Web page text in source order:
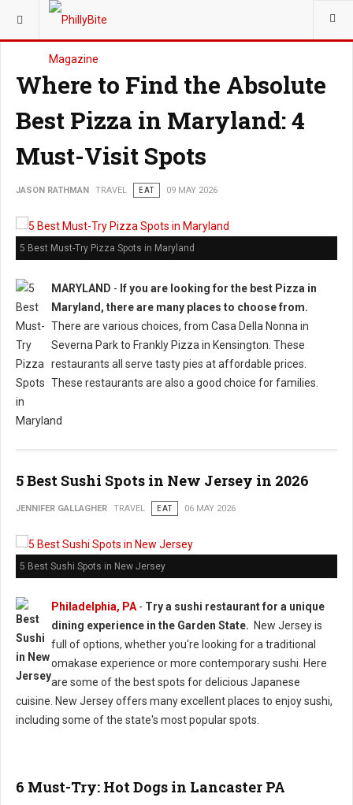
YOU ARE HERE: TRAVEL
Where to Find the Absolute
Best Pizza in Maryland: 4
Must-Visit Spots
JASON RATHMAN TRAVEL EAT 09 MAY 2026
5 Best Must-Try Pizza Spots in Maryland
MARYLAND - If you are looking for the best Pizza in
Maryland, there are many places to choose from.
There are various choices, from Casa Della Nonna in
Severna Park to Frankly Pizza in Kensington. These
restaurants all serve tasty pies at affordable prices.
These restaurants are also a good choice for families.
5 Best Sushi Spots in New Jersey in 2026
JENNIFER GALLAGHER TRAVEL EAT 06 MAY 2026
5 Best Sushi Spots in New Jersey
Philadelphia, PA - Try a sushi restaurant for a unique
dining experience in the Garden State. New Jersey is
full of options, whether you're looking for a traditional
omakase experience or more contemporary sushi. Here
are some of the best spots for delicious Japanese
cuisine. New Jersey offers many excellent places to enjoy sushi,
including some of the state's most popular spots.
6 Must-Try: Hot Dogs in Lancaster PA